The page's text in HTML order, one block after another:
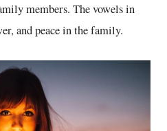
members. The vowels in
and peace in the family.